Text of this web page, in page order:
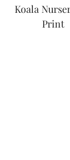
Koala
Print